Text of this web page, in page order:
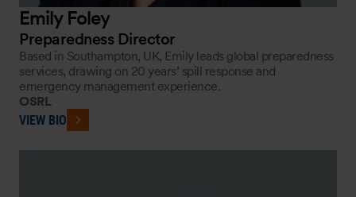
Emily Foley
Preparedness Director
Based in Southampton, UK, Emily leads global preparedness
services, drawing on 20 years’ spill response and
emergency management experience.
OSRL
VIEW BIO